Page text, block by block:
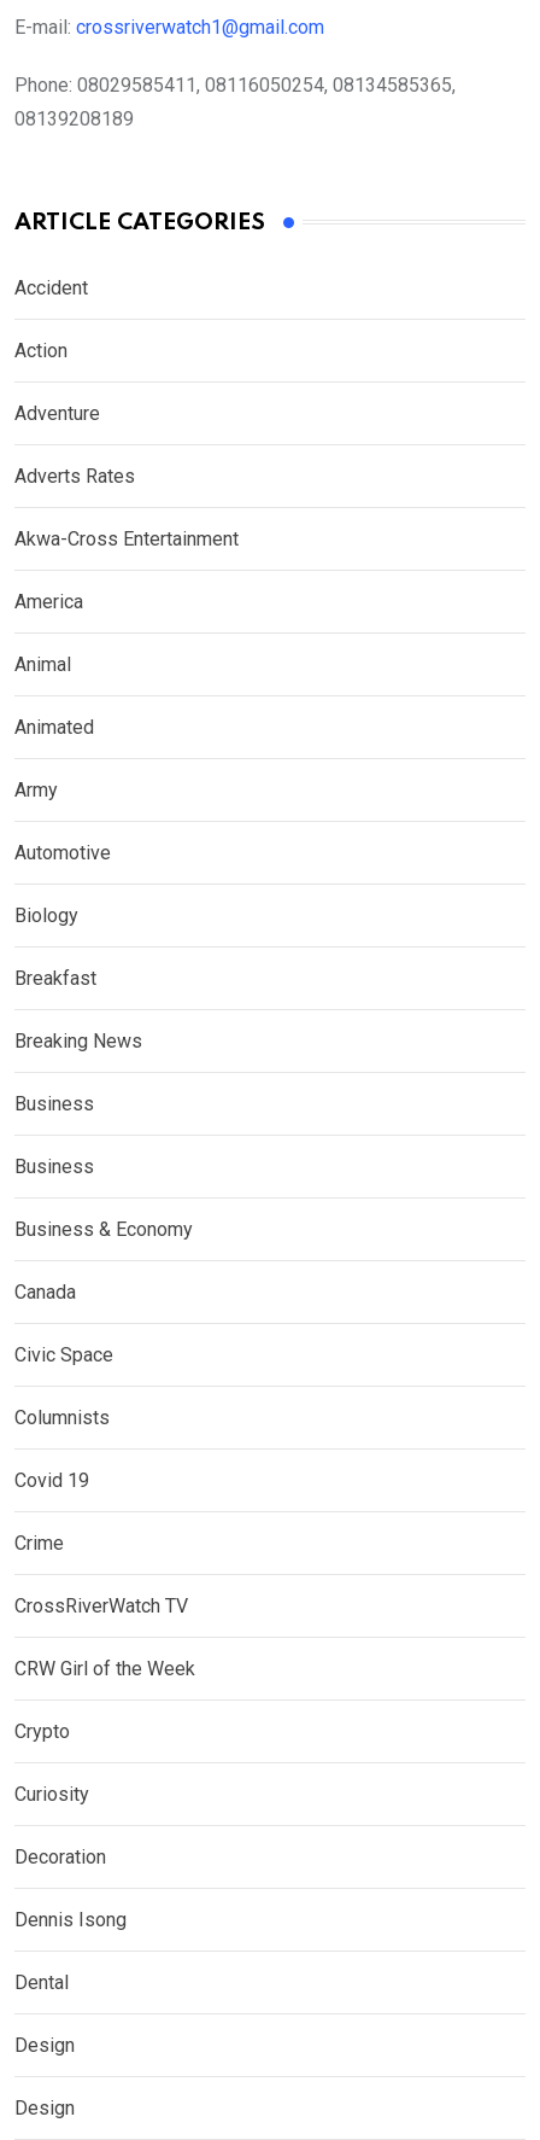
E-mail: crossriverwatch1@gmail.com
Phone: 08029585411, 08116050254, 08134585365,
08139208189
ARTICLE CATEGORIES
Accident
Action
Adventure
Adverts Rates
Akwa-Cross Entertainment
America
Animal
Animated
Army
Automotive
Biology
Breakfast
Breaking News
Business
Business
Business & Economy
Canada
Civic Space
Columnists
Covid 19
Crime
CrossRiverWatch TV
CRW Girl of the Week
Crypto
Curiosity
Decoration
Dennis Isong
Dental
Design
Design